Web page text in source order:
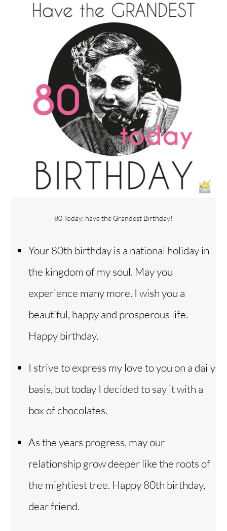
80 Today: have the Grandest Birthday!
Your 80th birthday is a national holiday in
the kingdom of my soul. May you
experience many more. I wish you a
beautiful, happy and prosperous life.
Happy birthday.
I strive to express my love to you on a daily
basis, but today I decided to say it with a
box of chocolates.
As the years progress, may our
relationship grow deeper like the roots of
the mightiest tree. Happy 80th birthday,
dear friend.